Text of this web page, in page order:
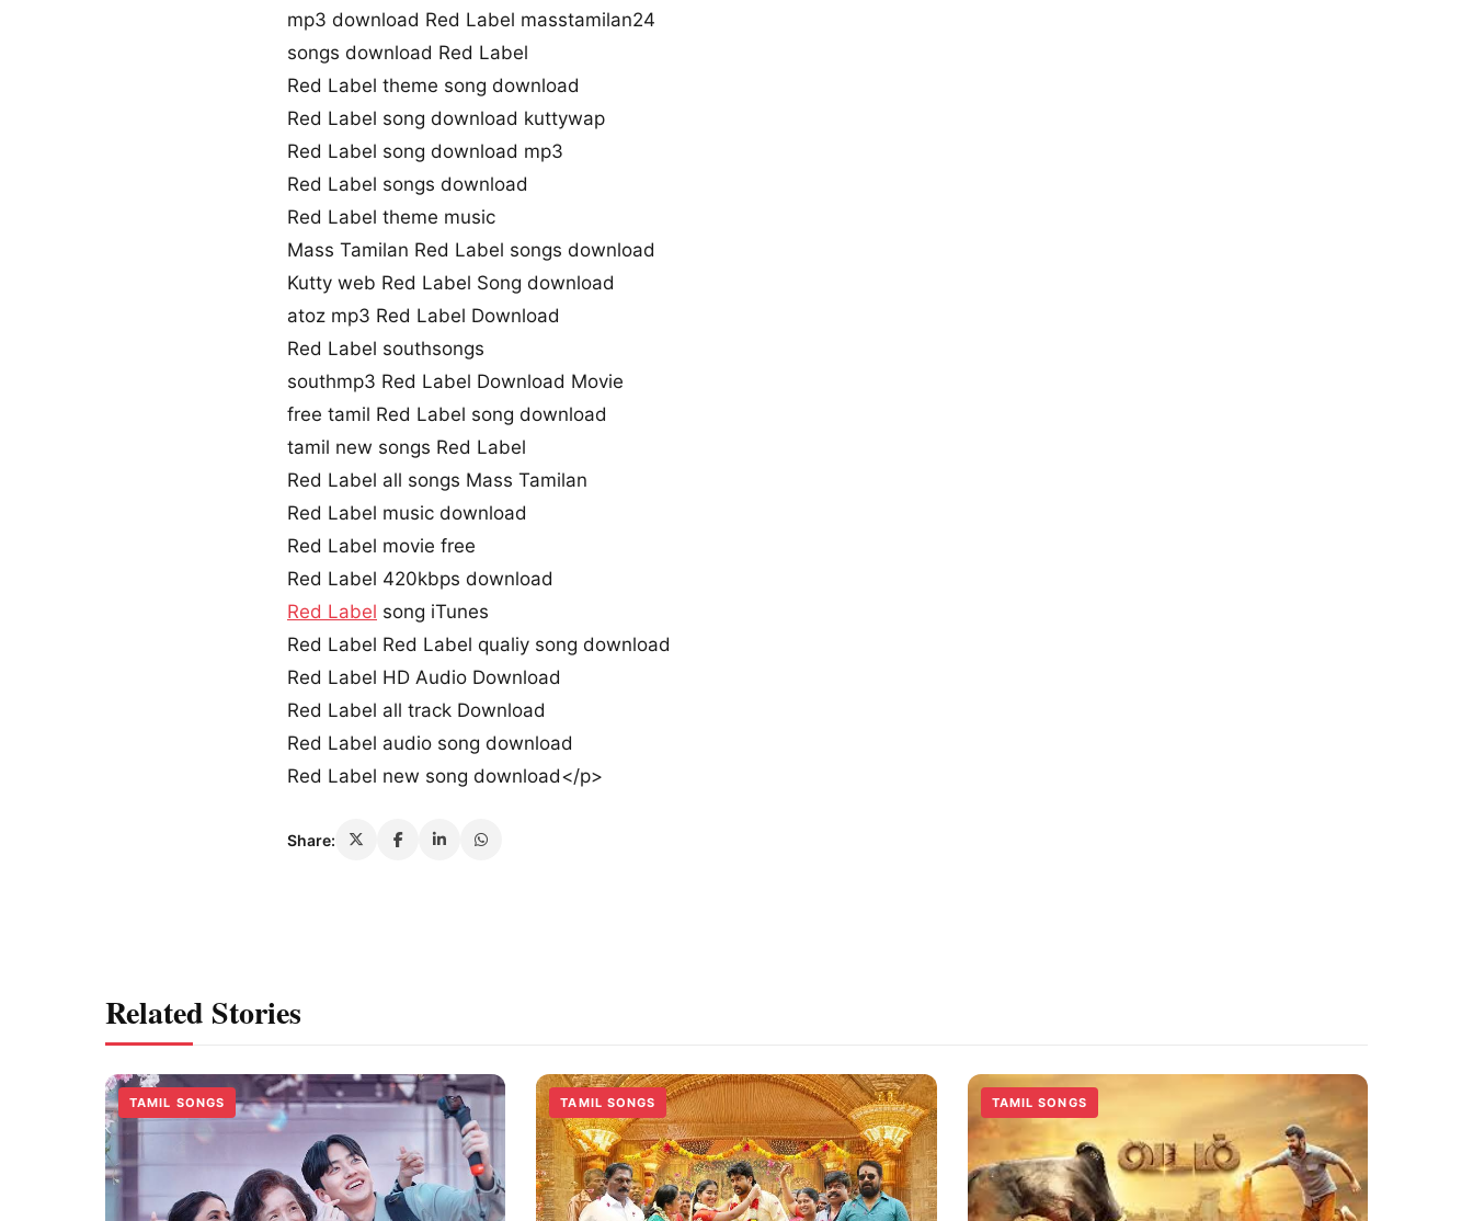
mp3 download Red Label masstamilan24
songs download Red Label
Red Label theme song download
Red Label song download kuttywap
Red Label song download mp3
Red Label songs download
Red Label theme music
Mass Tamilan Red Label songs download
Kutty web Red Label Song download
atoz mp3 Red Label Download
Red Label southsongs
southmp3 Red Label Download Movie
free tamil Red Label song download
tamil new songs Red Label
Red Label all songs Mass Tamilan
Red Label music download
Red Label movie free
Red Label 420kbps download
Red Label song iTunes
Red Label Red Label qualiy song download
Red Label HD Audio Download
Red Label all track Download
Red Label audio song download
Red Label new song download</p>
Share:
Related Stories
TAMIL SONGS TAMIL SONGS TAMIL SONGS